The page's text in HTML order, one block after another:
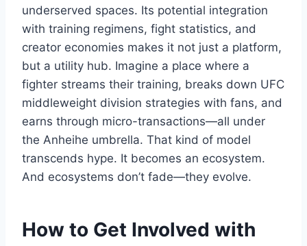
underserved spaces. Its potential integration
with training regimens, fight statistics, and
creator economies makes it not just a platform,
but a utility hub. Imagine a place where a
fighter streams their training, breaks down UFC
middleweight division strategies with fans, and
earns through micro-transactions—all under
the Anheihe umbrella. That kind of model
transcends hype. It becomes an ecosystem.
And ecosystems don’t fade—they evolve.
How to Get Involved with